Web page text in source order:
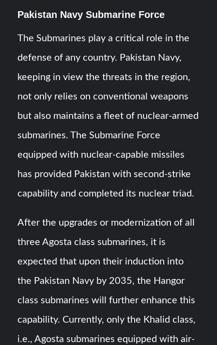
Pakistan Navy Submarine Force
The Submarines play a critical role in the
defense of any country. Pakistan Navy,
keeping in view the threats in the region,
not only relies on conventional weapons
but also maintains a fleet of nuclear-armed
submarines. The Submarine Force
equipped with nuclear-capable missiles
has provided Pakistan with second-strike
capability and completed its nuclear triad.
After the upgrades or modernization of all
three Agosta class submarines, it is
expected that upon their induction into
the Pakistan Navy by 2035, the Hangor
class submarines will further enhance this
capability. Currently, only the Khalid class,
i.e., Agosta submarines equipped with air-